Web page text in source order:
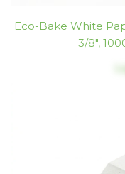
Eco-Bake White
3/8",